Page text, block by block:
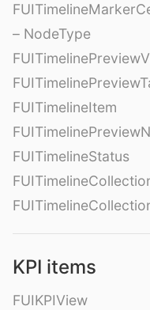
– NodeType
FUITimelineItem
FUITimelineStatus
KPI items
FUIKPIView